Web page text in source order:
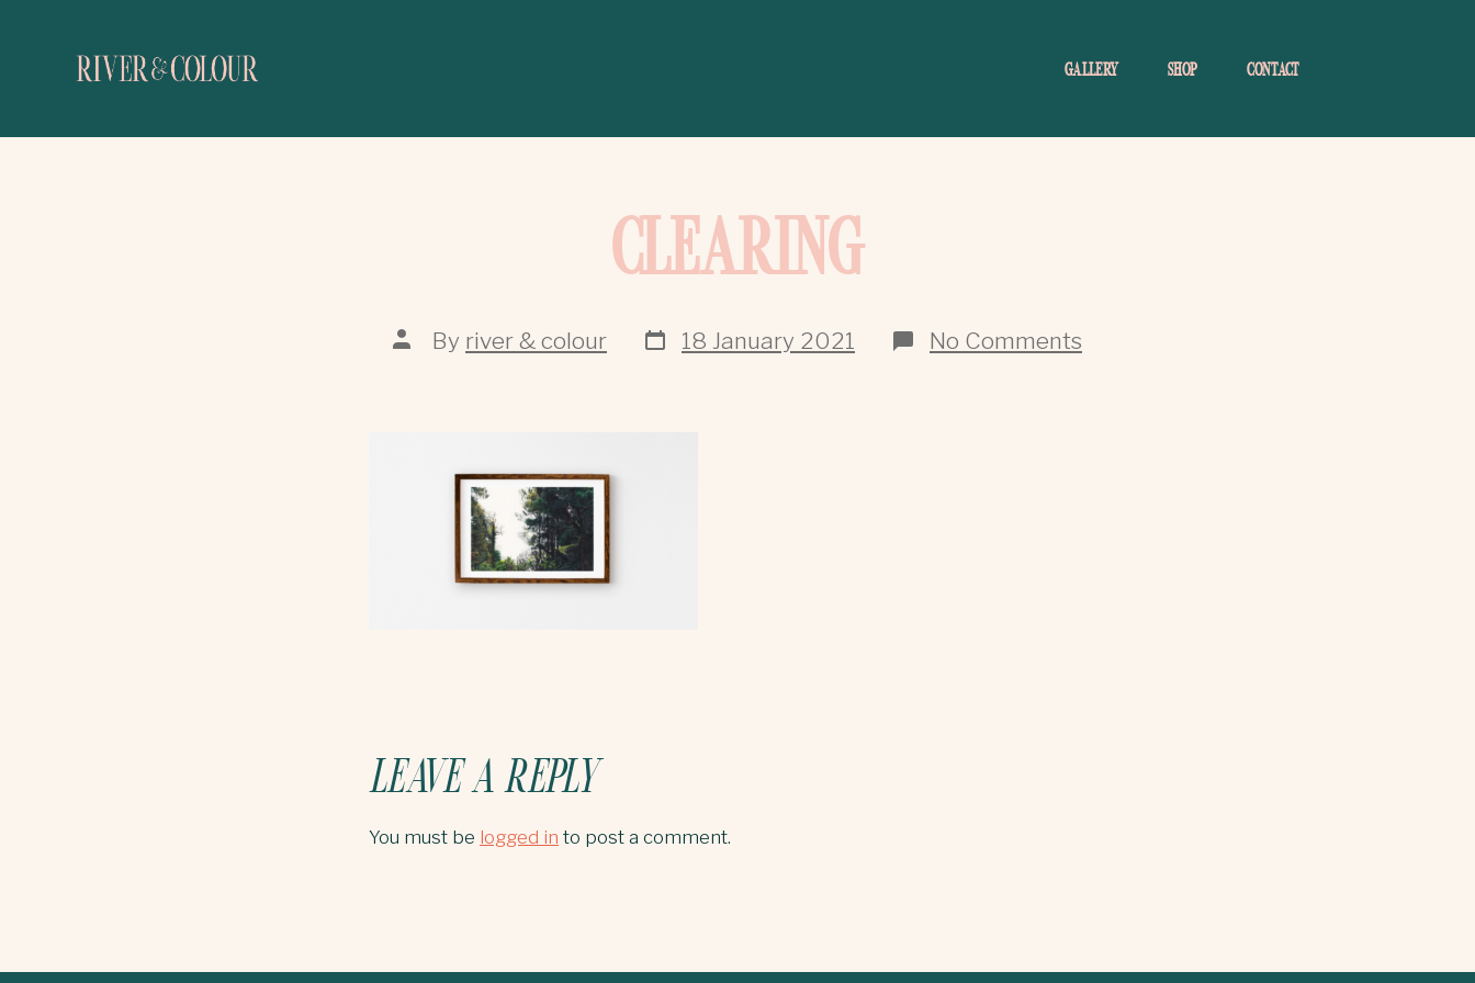
GALLERY SHOP CONTACT
CLEARING
By river & colour 18 January 2021 No Comments
LEAVE A REPLY
You must be logged in to post a comment.